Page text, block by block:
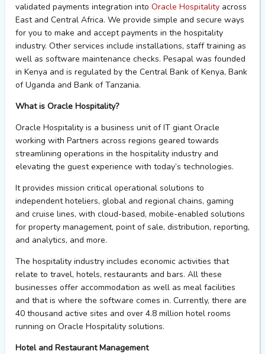
validated payments integration into Oracle Hospitalityacross
East and Central Africa. We provide simple and secure ways
for you to make and accept payments in the hospitality
industry. Other services include installations, staff training as
well as software maintenance checks. Pesapal was founded
in Kenya and is regulated by the Central Bank of Kenya, Bank
of Uganda and Bank of Tanzania.
What is Oracle Hospitality?
Oracle Hospitality is a business unit of IT giant Oracle
working with Partners across regions geared towards
streamlining operations in the hospitality industry and
elevating the guest experience with today’s technologies.
It provides mission critical operational solutions to
independent hoteliers, global and regional chains, gaming
and cruise lines, with cloud-based, mobile-enabled solutions
for property management, point of sale, distribution, reporting,
and analytics, and more.
The hospitality industry includes economic activities that
relate to travel, hotels, restaurants and bars. All these
businesses offer accommodation as well as meal facilities
and that is where the software comes in. Currently, there are
40 thousand active sites and over 4.8 million hotel rooms
running on Oracle Hospitality solutions.
Hotel and Restaurant Management